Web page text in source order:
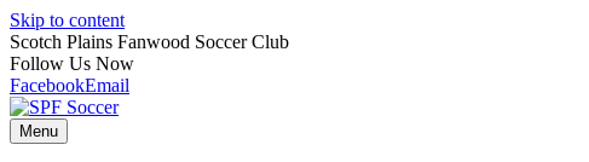
Skip to content
Scotch Plains Fanwood Soccer Club
Follow Us Now
FacebookEmail
Menu